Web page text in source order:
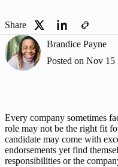
Share
Brandice Payne
Posted on Nov 15
Every company sometimes
role may not be the right fit
candidate may come with
endorsements yet find
responsibilities or the